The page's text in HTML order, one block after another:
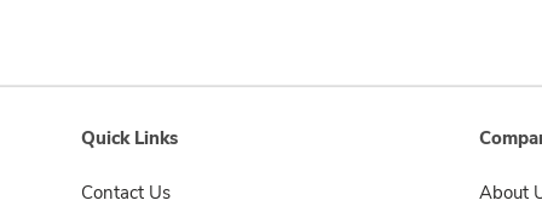
Quick Links
Contact Us About